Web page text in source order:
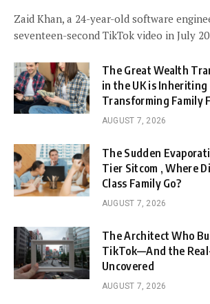
Zaid Khan, a 24-year-old software
seventeen-second TikTok video in July
The Great Wealth
in the UK is
Transforming Family
AUGUST 7, 2026
The Sudden
Tier Sitcom , Where
Class Family Go?
AUGUST 7, 2026
The Architect Who
TikTok—And the
Uncovered
AUGUST 7, 2026